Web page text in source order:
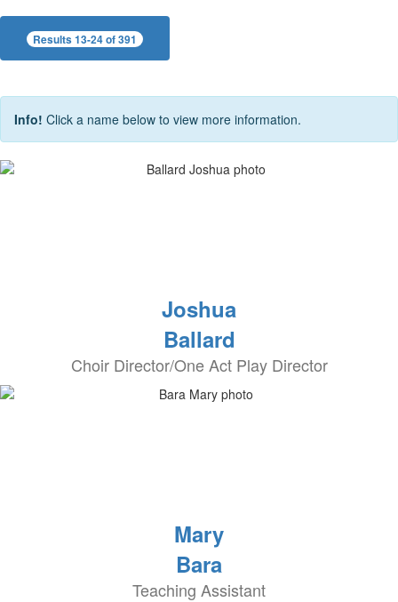
Results 13-24 of 391
Info! Click a name below to view more information.
Joshua
Ballard
Choir Director/One Act Play Director
Mary
Bara
Teaching Assistant